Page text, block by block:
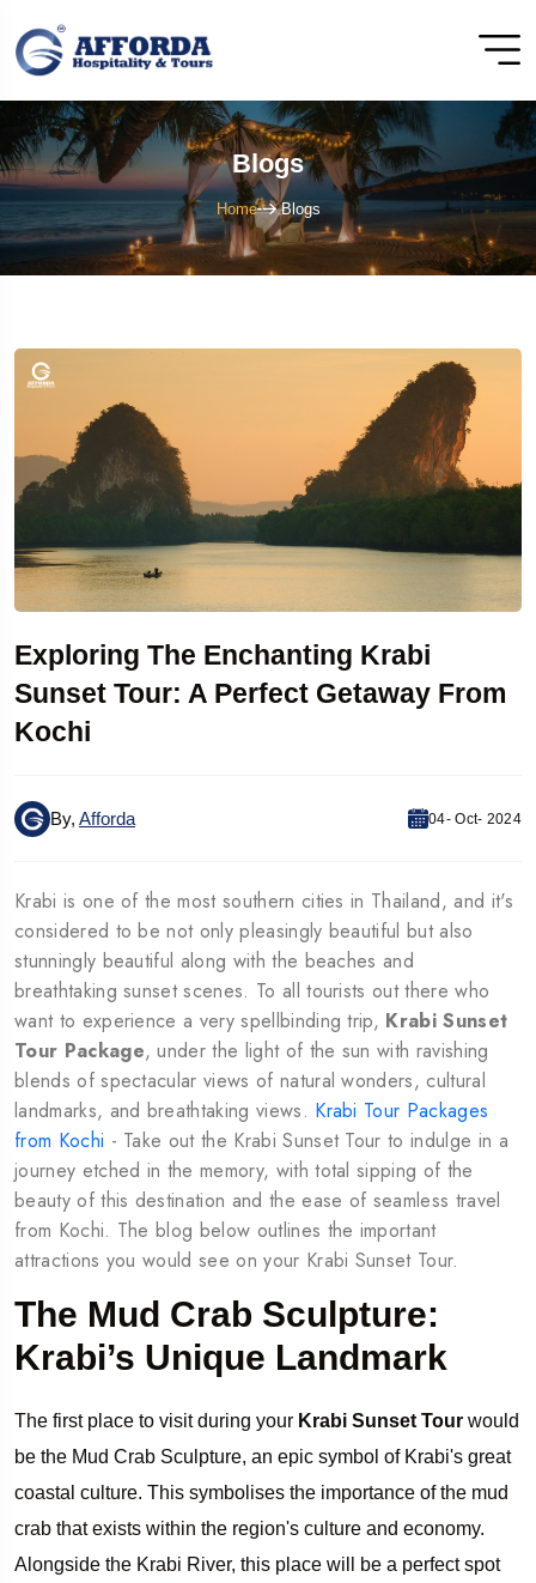
Blogs
Home Blogs
Exploring The Enchanting Krabi
Sunset Tour: A Perfect Getaway From
Kochi
By, Afforda 04- Oct- 2024
Krabi is one of the most southern cities in Thailand, and it's
considered to be not only pleasingly beautiful but also
stunningly beautiful along with the beaches and
breathtaking sunset scenes. To all tourists out there who
want to experience a very spellbinding trip, Krabi Sunset
Tour Package, under the light of the sun with ravishing
blends of spectacular views of natural wonders, cultural
landmarks, and breathtaking views. Krabi Tour Packages
from Kochi - Take out the Krabi Sunset Tour to indulge in a
journey etched in the memory, with total sipping of the
beauty of this destination and the ease of seamless travel
from Kochi. The blog below outlines the important
attractions you would see on your Krabi Sunset Tour.
The Mud Crab Sculpture:
Krabi’s Unique Landmark
The first place to visit during your Krabi Sunset Tour would
be the Mud Crab Sculpture, an epic symbol of Krabi's great
coastal culture. This symbolises the importance of the mud
crab that exists within the region's culture and economy.
Alongside the Krabi River, this place will be a perfect spot